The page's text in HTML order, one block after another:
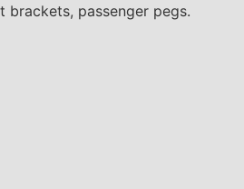
brackets, passenger pegs.